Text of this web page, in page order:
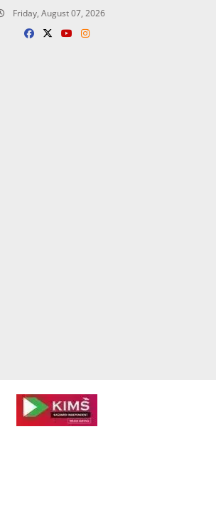
Friday, August 07, 2026